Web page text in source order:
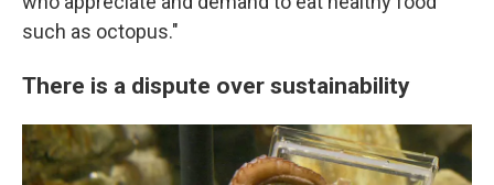
such as octopus."
There is a dispute over sustainability